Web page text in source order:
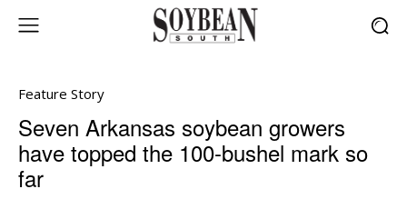
Feature Story
Seven Arkansas soybean growers
have topped the 100-bushel mark so
far